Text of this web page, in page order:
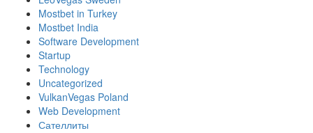
Mostbet in Turkey
Mostbet India
Software Development
Startup
Technology
Uncategorized
VulkanVegas Poland
Web Development
Сателлиты